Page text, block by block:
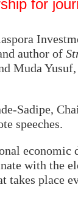
for
author of
Muda
Sadipe,
speeches.
with the
takes place